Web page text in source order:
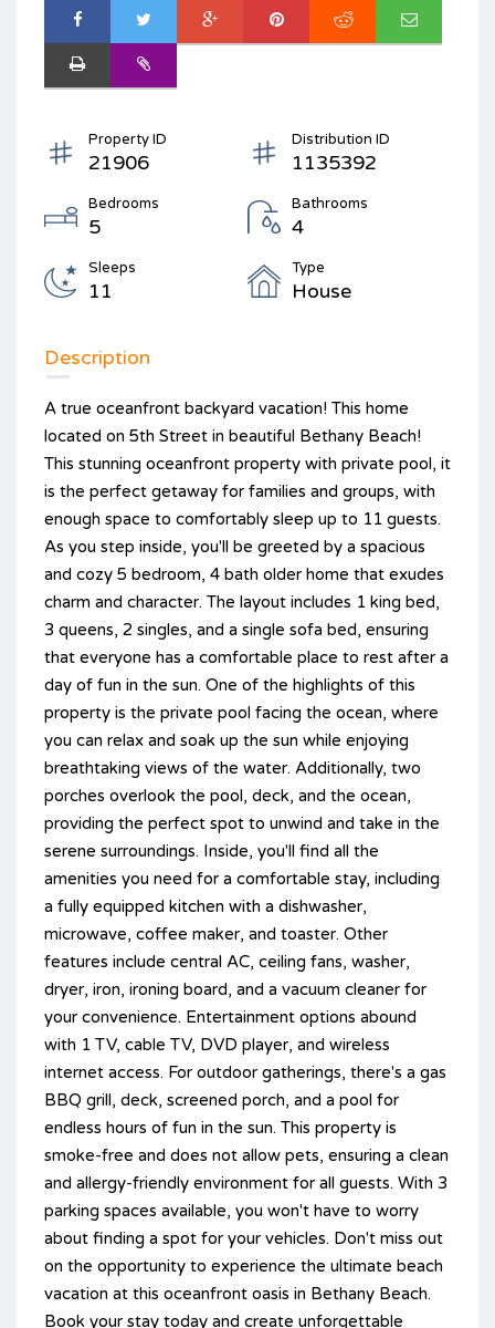
Property ID
21906
Distribution ID
1135392
Bedrooms
5
Bathrooms
4
Sleeps
11
Type
House
Description
A true oceanfront backyard vacation! This home
located on 5th Street in beautiful Bethany Beach!
This stunning oceanfront property with private pool, it
is the perfect getaway for families and groups, with
enough space to comfortably sleep up to 11 guests.
As you step inside, you'll be greeted by a spacious
and cozy 5 bedroom, 4 bath older home that exudes
charm and character. The layout includes 1 king bed,
3 queens, 2 singles, and a single sofa bed, ensuring
that everyone has a comfortable place to rest after a
day of fun in the sun. One of the highlights of this
property is the private pool facing the ocean, where
you can relax and soak up the sun while enjoying
breathtaking views of the water. Additionally, two
porches overlook the pool, deck, and the ocean,
providing the perfect spot to unwind and take in the
serene surroundings. Inside, you'll find all the
amenities you need for a comfortable stay, including
a fully equipped kitchen with a dishwasher,
microwave, coffee maker, and toaster. Other
features include central AC, ceiling fans, washer,
dryer, iron, ironing board, and a vacuum cleaner for
your convenience. Entertainment options abound
with 1 TV, cable TV, DVD player, and wireless
internet access. For outdoor gatherings, there's a gas
BBQ grill, deck, screened porch, and a pool for
endless hours of fun in the sun. This property is
smoke-free and does not allow pets, ensuring a clean
and allergy-friendly environment for all guests. With 3
parking spaces available, you won't have to worry
about finding a spot for your vehicles. Don't miss out
on the opportunity to experience the ultimate beach
vacation at this oceanfront oasis in Bethany Beach.
Book your stay today and create unforgettable